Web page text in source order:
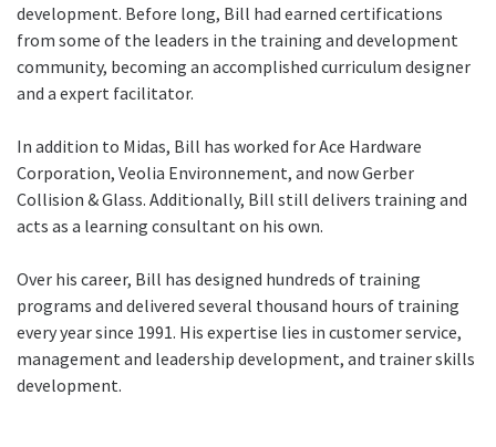
development. Before long, Bill had earned certifications
from some of the leaders in the training and development
community, becoming an accomplished curriculum designer
and a expert facilitator.
In addition to Midas, Bill has worked for Ace Hardware
Corporation, Veolia Environnement, and now Gerber
Collision & Glass. Additionally, Bill still delivers training and
acts as a learning consultant on his own.
Over his career, Bill has designed hundreds of training
programs and delivered several thousand hours of training
every year since 1991. His expertise lies in customer service,
management and leadership development, and trainer skills
development.